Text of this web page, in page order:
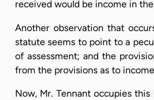
received would be income in
Another observation that
statute seems to point to a
of assessment; and the
from the provisions as to
Now, Mr. Tennant occupies